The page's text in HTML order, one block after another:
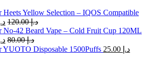
Heets Yellow Selection – IQOS Compatible
د.إ د.إ120.00
No-42 Beard Vape – Cold Fruit Cup 120ML
د.إ د.إ80.00
YUOTO Disposable 1500Puffs
د.إ